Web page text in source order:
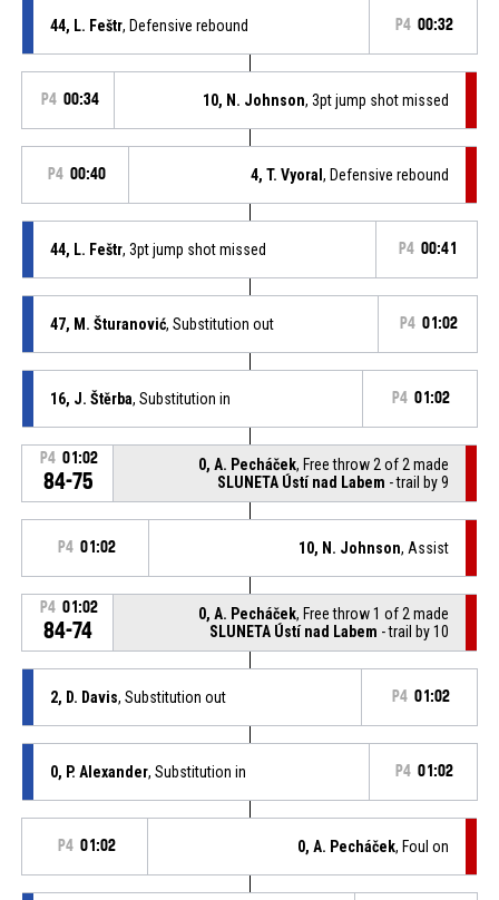
44, L. Feštr, Defensive rebound P4 00:32
P4 00:34 10, N. Johnson, 3pt jump shot missed
P4 00:40 4, T. Vyoral, Defensive rebound
44, L. Feštr, 3pt jump shot missed P4 00:41
47, M. Šturanović, Substitution out P4 01:02
16, J. Štěrba, Substitution in P4 01:02
P4 01:02
84-75
0, A. Pecháček, Free throw 2 of 2 made
SLUNETA Ústí nad Labem - trail by 9
P4 01:02 10, N. Johnson, Assist
P4 01:02
84-74
0, A. Pecháček, Free throw 1 of 2 made
SLUNETA Ústí nad Labem - trail by 10
2, D. Davis, Substitution out P4 01:02
0, P. Alexander, Substitution in P4 01:02
P4 01:02 0, A. Pecháček, Foul on